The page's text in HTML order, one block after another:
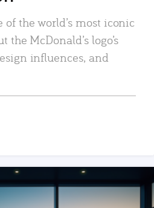
of the world’s most iconic
the McDonald’s logo’s
influences, and